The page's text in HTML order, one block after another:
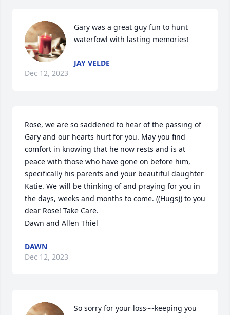
Gary was a great guy fun to hunt
waterfowl with lasting memories!
JAY VELDE
Dec 12, 2023
Rose, we are so saddened to hear of the passing of
Gary and our hearts hurt for you. May you find
comfort in knowing that he now rests and is at
peace with those who have gone on before him,
specifically his parents and your beautiful daughter
Katie. We will be thinking of and praying for you in
the days, weeks and months to come. ((Hugs)) to you
dear Rose! Take Care.
Dawn and Allen Thiel
DAWN
Dec 12, 2023
So sorry for your loss~~keeping you